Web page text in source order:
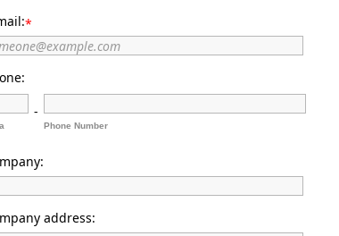
*
-
Phone Number
address: